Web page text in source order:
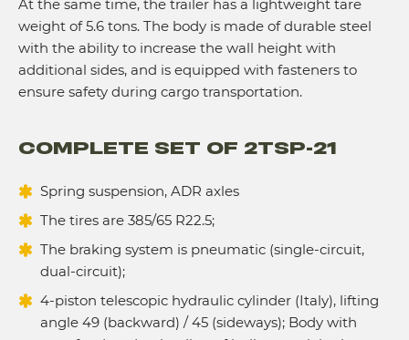
At the same time, the trailer has a lightweight tare
weight of 5.6 tons. The body is made of durable steel
with the ability to increase the wall height with
additional sides, and is equipped with fasteners to
ensure safety during cargo transportation.
COMPLETE SET OF 2TSP-21
Spring suspension, ADR axles
The tires are 385/65 R22.5;
The braking system is pneumatic (single-circuit,
dual-circuit);
4-piston telescopic hydraulic cylinder (Italy), lifting
angle 49 (backward) / 45 (sideways); Body with